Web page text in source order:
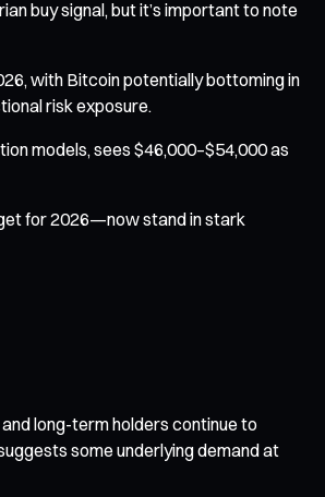
buy signal, but it’s important to note
with Bitcoin potentially bottoming in
risk exposure.
models, sees $46,000–$54,000 as
for 2026—now stand in stark
long-term holders continue to
some underlying demand at